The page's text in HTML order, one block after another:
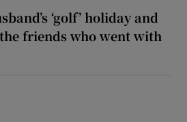
‘golf’ holiday and
friends who went with